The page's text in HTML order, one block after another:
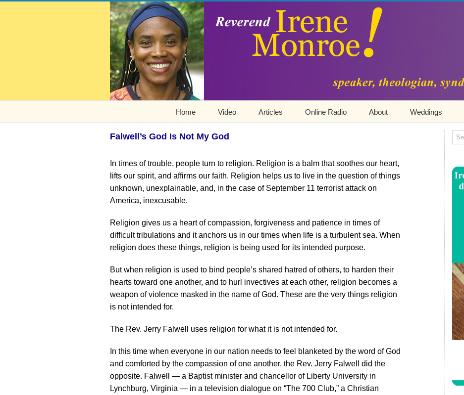
Home Video Articles Online Radio About Weddings
Falwell’s God Is Not My God
In times of trouble, people turn to religion. Religion is a balm that soothes our heart,
lifts our spirit, and affirms our faith. Religion helps us to live in the question of things
unknown, unexplainable, and, in the case of September 11 terrorist attack on
America, inexcusable.
Religion gives us a heart of compassion, forgiveness and patience in times of
difficult tribulations and it anchors us in our times when life is a turbulent sea. When
religion does these things, religion is being used for its intended purpose.
But when religion is used to bind people’s shared hatred of others, to harden their
hearts toward one another, and to hurl invectives at each other, religion becomes a
weapon of violence masked in the name of God. These are the very things religion
is not intended for.
The Rev. Jerry Falwell uses religion for what it is not intended for.
In this time when everyone in our nation needs to feel blanketed by the word of God
and comforted by the compassion of one another, the Rev. Jerry Falwell did the
opposite. Falwell — a Baptist minister and chancellor of Liberty University in
Lynchburg, Virginia — in a television dialogue on “The 700 Club,” a Christian